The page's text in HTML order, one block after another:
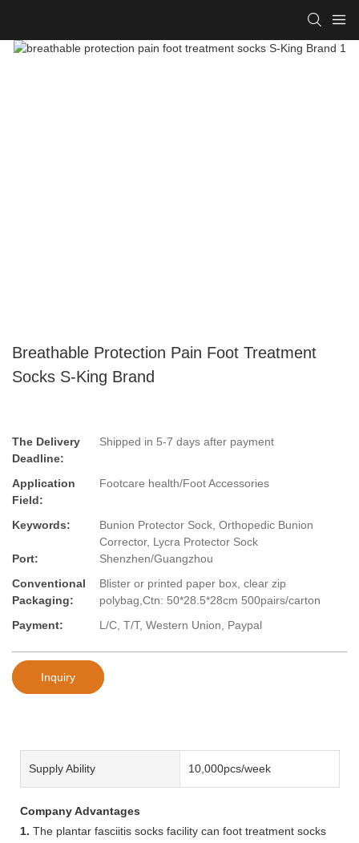
Breathable Protection Pain Foot Treatment
Socks S-King Brand
The Delivery
Deadline:
Shipped in 5-7 days after payment
Application
Field:
Footcare health/Foot Accessories
Keywords:
Bunion Protector Sock, Orthopedic Bunion
Corrector, Lycra Protector Sock
Port:
Shenzhen/Guangzhou
Conventional
Packaging:
Blister or printed paper box, clear zip
polybag,Ctn: 50*28.5*28cm 500pairs/carton
Payment:
L/C, T/T, Western Union, Paypal
Inquiry
Supply Ability 10,000pcs/week
Company Advantages
1. The plantar fasciitis socks facility can foot treatment socks